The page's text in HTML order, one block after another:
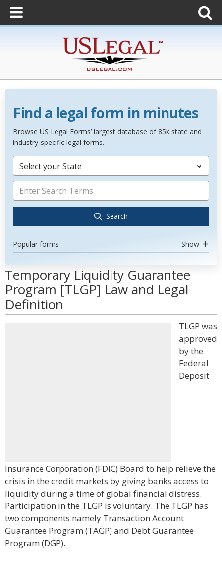
Find a legal form in minutes
Browse US Legal Forms’ largest database of 85k state and
industry-specific legal forms.
Select your State
Search
Popular forms Show
Temporary Liquidity Guarantee
Program [TLGP] Law and Legal
Definition
TLGP was
approved
by the
Federal
Deposit
Insurance Corporation (FDIC) Board to help relieve the
crisis in the credit markets by giving banks access to
liquidity during a time of global financial distress.
Participation in the TLGP is voluntary. The TLGP has
two components namely Transaction Account
Guarantee Program (TAGP) and Debt Guarantee
Program (DGP).